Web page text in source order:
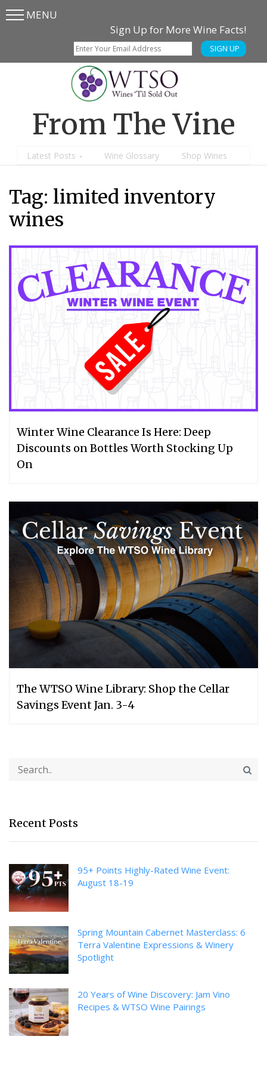
Skip
SkipMENU
Sign Up for More Wine Facts!
SIGN UP
From The Vine
Latest Posts Wine Glossary Shop Wines
Tag: limited inventory
wines
Winter Wine Clearance Is Here: Deep
Discounts on Bottles Worth Stocking Up
On
The WTSO Wine Library: Shop the Cellar
Savings Event Jan. 3-4
Recent Posts
95+ Points Highly-Rated Wine Event:
August 18-19
Spring Mountain Cabernet Masterclass: 6
Terra Valentine Expressions & Winery
Spotlight
20 Years of Wine Discovery: Jam Vino
Recipes & WTSO Wine Pairings